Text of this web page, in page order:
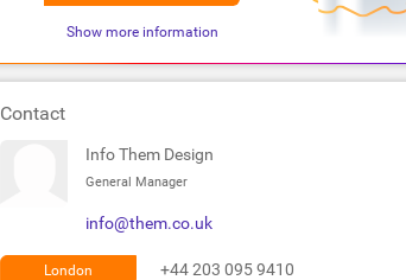
Show more information
Contact
Info Them Design
General Manager
info@them.co.uk
London
+44 203 095 9410